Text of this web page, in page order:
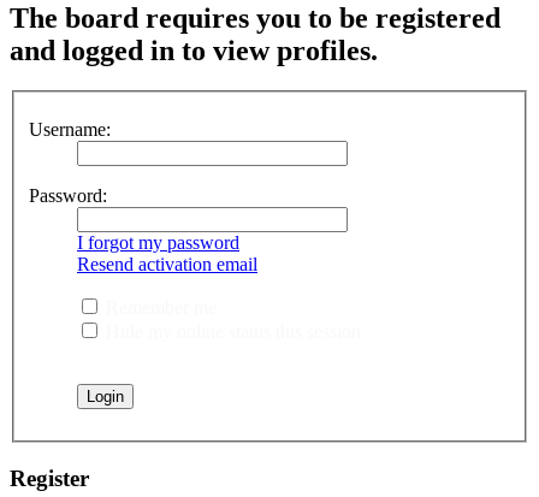
The board requires you to be registered
and logged in to view profiles.
Username:
Password:
I forgot my password
Resend activation email
Register